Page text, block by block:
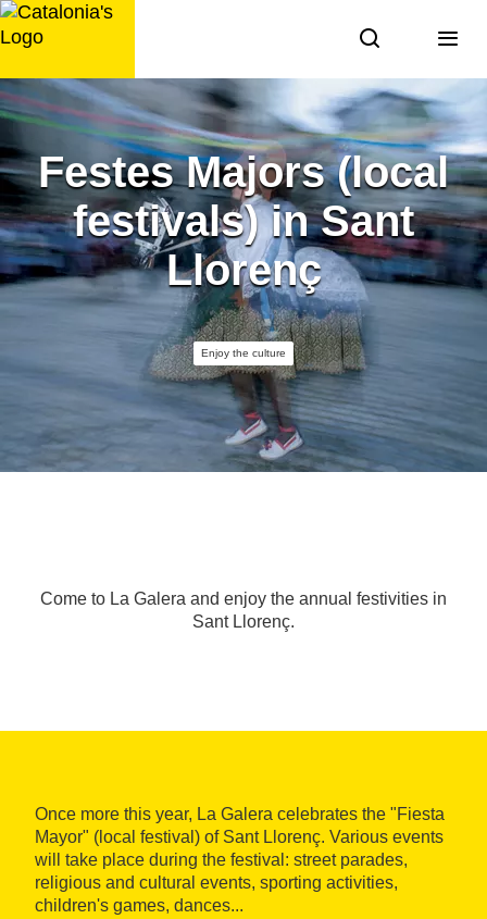
Skip
to
Festes Majors (local
festivals) in Sant
Llorenç
Enjoy the culture
Come to La Galera and enjoy the annual festivities in
Sant Llorenç.
Once more this year, La Galera celebrates the "Fiesta
Mayor" (local festival) of Sant Llorenç. Various events
will take place during the festival: street parades,
religious and cultural events, sporting activities,
children's games, dances...